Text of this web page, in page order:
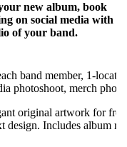
new album, book
on social media with
of your band.
band member, 1-
photoshoot, merch
original artwork for
design. Includes album